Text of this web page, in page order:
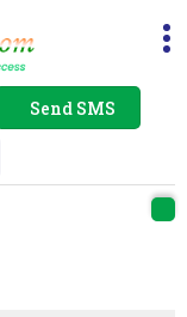
Send SMS